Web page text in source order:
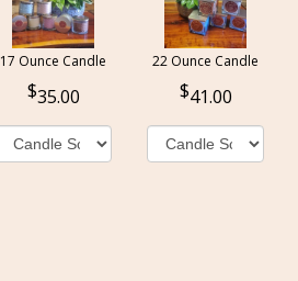
17 Ounce Candle
35.00
22 Ounce Candle
41.00